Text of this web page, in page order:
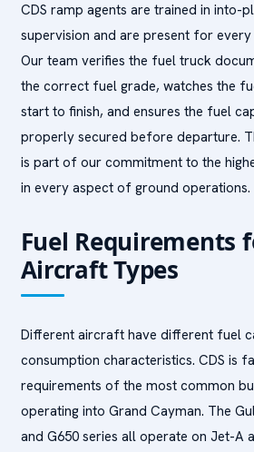
CDS ramp agents are trained in into-
supervision and are present for
Our team verifies the fuel truck
the correct fuel grade, watches the
start to finish, and ensures the fuel
properly secured before departure.
is part of our commitment to the
in every aspect of ground operations.
Fuel Requirements
Aircraft Types
Different aircraft have different fuel
consumption characteristics. CDS is
requirements of the most common
operating into Grand Cayman. The
and G650 series all operate on Jet-A